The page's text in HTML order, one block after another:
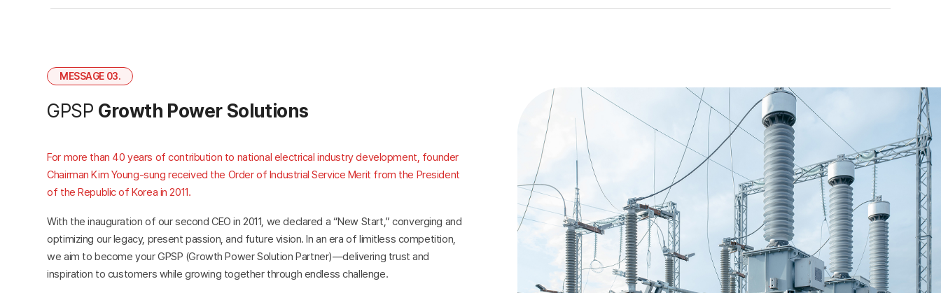
MESSAGE 03.
GPSP Growth Power Solutions
For more than 40 years of contribution to national electrical industry development, founder
Chairman Kim Young-sung received the Order of Industrial Service Merit from the President
of the Republic of Korea in 2011.
With the inauguration of our second CEO in 2011, we declared a “New Start,” converging and
optimizing our legacy, present passion, and future vision. In an era of limitless competition,
we aim to become your GPSP (Growth Power Solution Partner)—delivering trust and
inspiration to customers while growing together through endless challenge.